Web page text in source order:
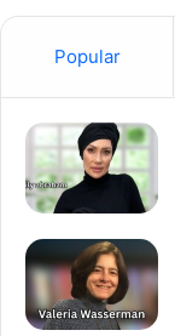
Popular